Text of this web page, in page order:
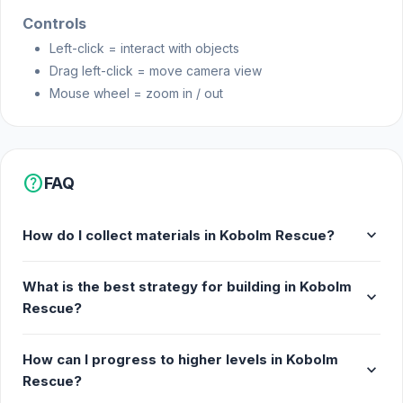
Controls
Left-click = interact with objects
Drag left-click = move camera view
Mouse wheel = zoom in / out
helpFAQ
How do I collect materials in Kobolm Rescue? expand_more
What is the best strategy for building in Kobolm
Rescue?
expand_more
How can I progress to higher levels in Kobolm
Rescue?
expand_more